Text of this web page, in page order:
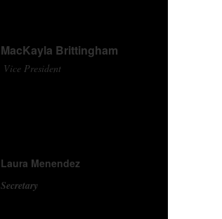
MacKayla Brittingham
Vice President
Laura Menendez
Secretary